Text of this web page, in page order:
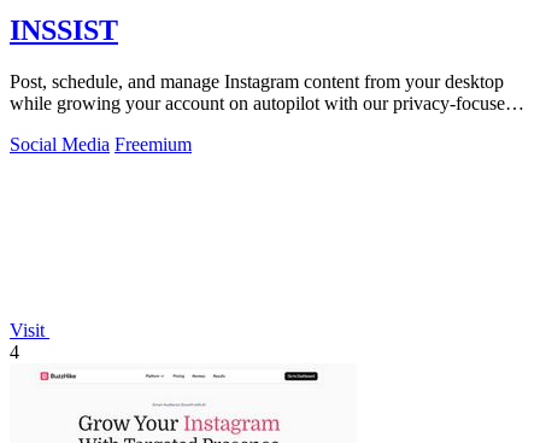
INSSIST
Post, schedule, and manage Instagram content from your desktop
while growing your account on autopilot with our privacy-focused
Social Media Freemium
Visit
4